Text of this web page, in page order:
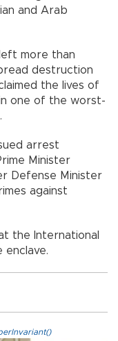
and Arab
more than
destruction
the lives of
one of the worst-
arrest
Minister
Defense Minister
against
the International